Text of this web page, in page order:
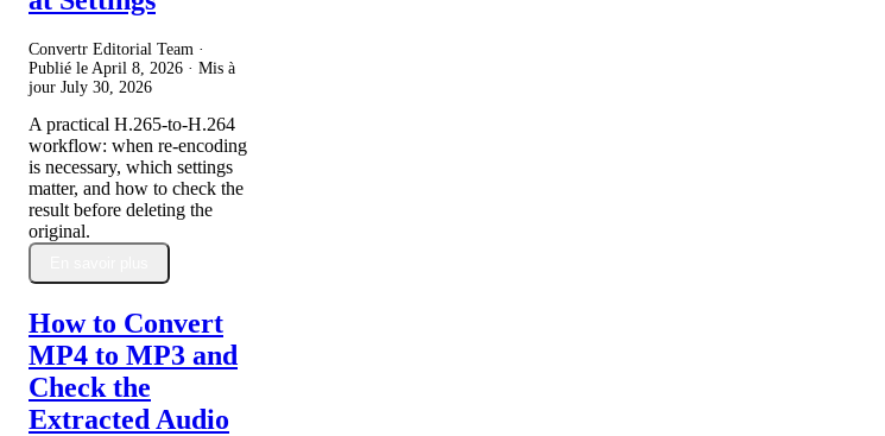
Convertr Editorial Team ·
Publié le April 8, 2026 · Mis à
jour July 30, 2026
A practical H.265-to-H.264
workflow: when re-encoding
is necessary, which settings
matter, and how to check the
result before deleting the
original.
How to Convert
MP4 to MP3 and
Check the
Extracted Audio